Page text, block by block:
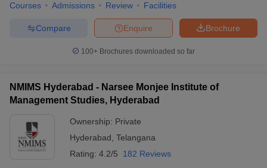
Courses Admissions Review Facilities
Brochure
Enquire
Compare
100+ Brochures downloaded so far
NMIMS Hyderabad - Narsee Monjee Institute of
Management Studies, Hyderabad
Ownership: Private
Hyderabad Telangana
Rating: 4.2/5 182 Reviews